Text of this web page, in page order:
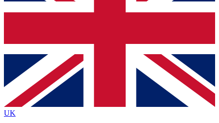
Contact me with news and offers from other Future brands
By submitting your information you agree to the Terms & Conditions
Privacy Policy
and are aged 16 or over.
UK